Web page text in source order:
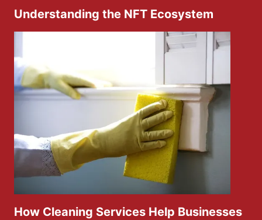
Understanding the NFT Ecosystem
How Cleaning Services Help Businesses